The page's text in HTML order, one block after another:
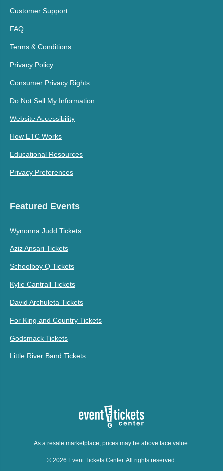
Customer Support
FAQ
Terms & Conditions
Privacy Policy
Consumer Privacy Rights
Do Not Sell My Information
Website Accessibility
How ETC Works
Educational Resources
Privacy Preferences
Featured Events
Wynonna Judd Tickets
Aziz Ansari Tickets
Schoolboy Q Tickets
Kylie Cantrall Tickets
David Archuleta Tickets
For King and Country Tickets
Godsmack Tickets
Little River Band Tickets
As a resale marketplace, prices may be above face value.
© 2026 Event Tickets Center. All rights reserved.